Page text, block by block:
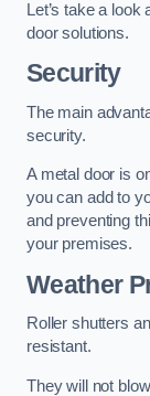
Let’s take a
door solutions.
Security
The main
security.
A metal door is
you can add to
and preventing
your premises.
Weather
Roller shutters
resistant.
They will not